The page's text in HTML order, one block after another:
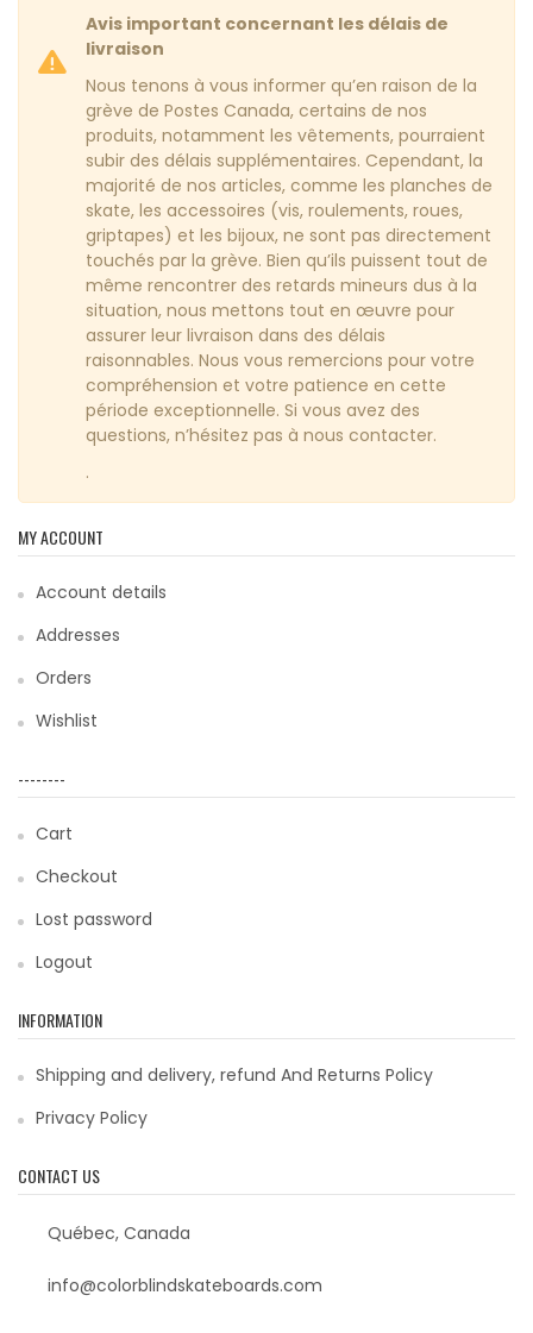
Avis important concernant les délais de
livraison
Nous tenons à vous informer qu’en raison de la
grève de Postes Canada, certains de nos
produits, notamment les vêtements, pourraient
subir des délais supplémentaires. Cependant, la
majorité de nos articles, comme les planches de
skate, les accessoires (vis, roulements, roues,
griptapes) et les bijoux, ne sont pas directement
touchés par la grève. Bien qu’ils puissent tout de
même rencontrer des retards mineurs dus à la
situation, nous mettons tout en œuvre pour
assurer leur livraison dans des délais
raisonnables. Nous vous remercions pour votre
compréhension et votre patience en cette
période exceptionnelle. Si vous avez des
questions, n’hésitez pas à nous contacter.
.
MY ACCOUNT
Account details
Addresses
Orders
Wishlist
--------
Cart
Checkout
Lost password
Logout
INFORMATION
Shipping and delivery, refund And Returns Policy
Privacy Policy
CONTACT US
Québec, Canada
info@colorblindskateboards.com